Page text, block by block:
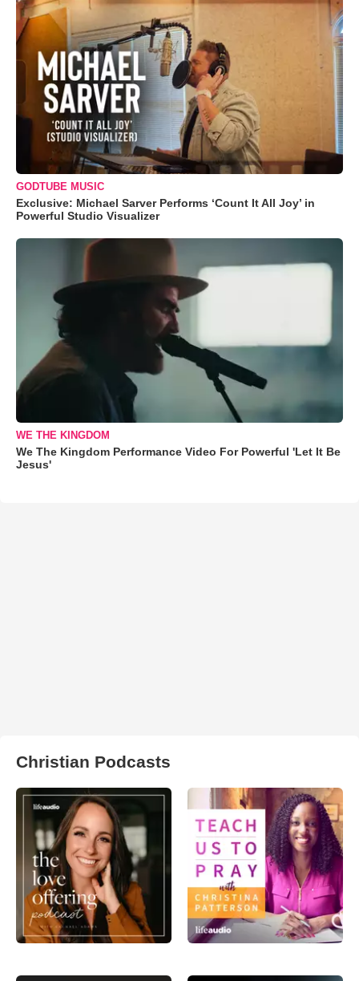
GODTUBE MUSIC
Exclusive: Michael Sarver Performs ‘Count It All Joy’ in
Powerful Studio Visualizer
WE THE KINGDOM
We The Kingdom Performance Video For Powerful 'Let It Be
Jesus'
Christian Podcasts